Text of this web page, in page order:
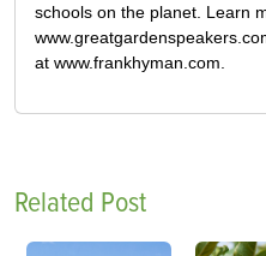
schools on the planet. Learn
at www.frankhyman.com.
Related Post